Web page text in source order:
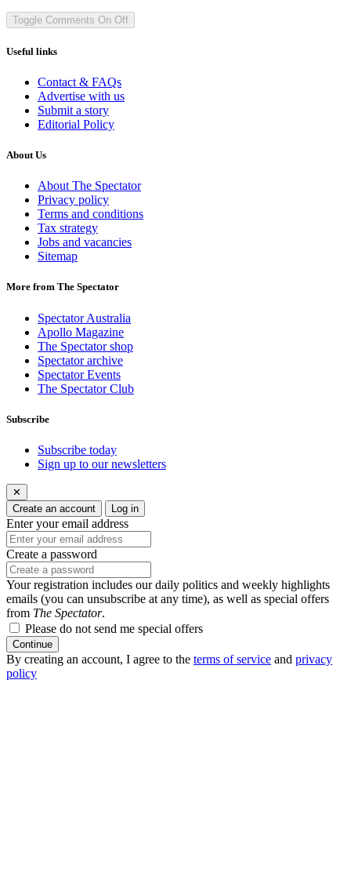
Toggle Comments On Off
Useful links
Contact & FAQs
Advertise with us
Submit a story
Editorial Policy
About Us
About The Spectator
Privacy policy
Terms and conditions
Tax strategy
Jobs and vacancies
Sitemap
More from The Spectator
Spectator Australia
Apollo Magazine
The Spectator shop
Spectator archive
Spectator Events
The Spectator Club
Subscribe
Subscribe today
Sign up to our newsletters
✕
Create an account
Log in
Enter your email address
Create a password
Your registration includes our daily politics and weekly highlights
emails (you can unsubscribe at any time), as well as special offers
from The Spectator.
Please do not send me special offers
Continue
By creating an account, I agree to the terms of service and privacy
policy